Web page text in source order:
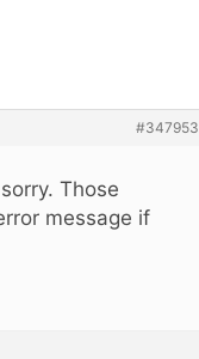
#347953
Those
message if